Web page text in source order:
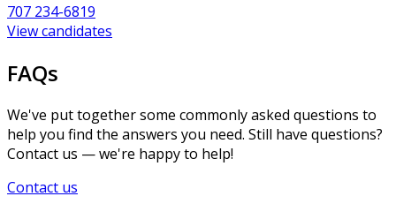
707 234-6819
View candidates
FAQs
We've put together some commonly asked questions to
help you find the answers you need. Still have questions?
Contact us — we're happy to help!
Contact us